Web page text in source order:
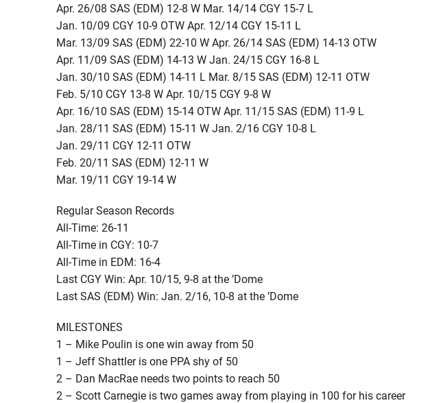
Apr. 26/08 SAS (EDM) 12-8 W Mar. 14/14 CGY 15-7 L
Jan. 10/09 CGY 10-9 OTW Apr. 12/14 CGY 15-11 L
Mar. 13/09 SAS (EDM) 22-10 W Apr. 26/14 SAS (EDM) 14-13 OTW
Apr. 11/09 SAS (EDM) 14-13 W Jan. 24/15 CGY 16-8 L
Jan. 30/10 SAS (EDM) 14-11 L Mar. 8/15 SAS (EDM) 12-11 OTW
Feb. 5/10 CGY 13-8 W Apr. 10/15 CGY 9-8 W
Apr. 16/10 SAS (EDM) 15-14 OTW Apr. 11/15 SAS (EDM) 11-9 L
Jan. 28/11 SAS (EDM) 15-11 W Jan. 2/16 CGY 10-8 L
Jan. 29/11 CGY 12-11 OTW
Feb. 20/11 SAS (EDM) 12-11 W
Mar. 19/11 CGY 19-14 W
Regular Season Records
All-Time: 26-11
All-Time in CGY: 10-7
All-Time in EDM: 16-4
Last CGY Win: Apr. 10/15, 9-8 at the ’Dome
Last SAS (EDM) Win: Jan. 2/16, 10-8 at the ’Dome
MILESTONES
1 – Mike Poulin is one win away from 50
1 – Jeff Shattler is one PPA shy of 50
2 – Dan MacRae needs two points to reach 50
2 – Scott Carnegie is two games away from playing in 100 for his career